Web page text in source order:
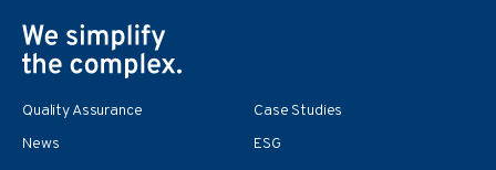
Quality Assurance
Case Studies
News
ESG